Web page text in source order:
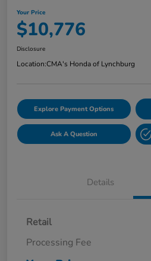
Your Price
$10,776
Disclosure
Location:CMA's Honda of Lynchburg
Explore Payment Options
Ask A Question
Details
Retail
Processing Fee